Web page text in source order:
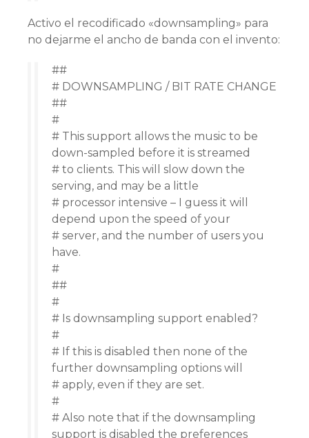
Activo el recodificado «downsampling» para
no dejarme el ancho de banda con el invento:
##
# DOWNSAMPLING / BIT RATE CHANGE
##
#
# This support allows the music to be
down-sampled before it is streamed
# to clients. This will slow down the
serving, and may be a little
# processor intensive – I guess it will
depend upon the speed of your
# server, and the number of users you
have.
#
##
#
# Is downsampling support enabled?
#
# If this is disabled then none of the
further downsampling options will
# apply, even if they are set.
#
# Also note that if the downsampling
support is disabled the preferences